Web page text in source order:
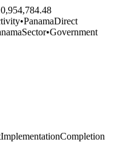
•PanamaDirect
Sector•Government
ImplementationCompletion